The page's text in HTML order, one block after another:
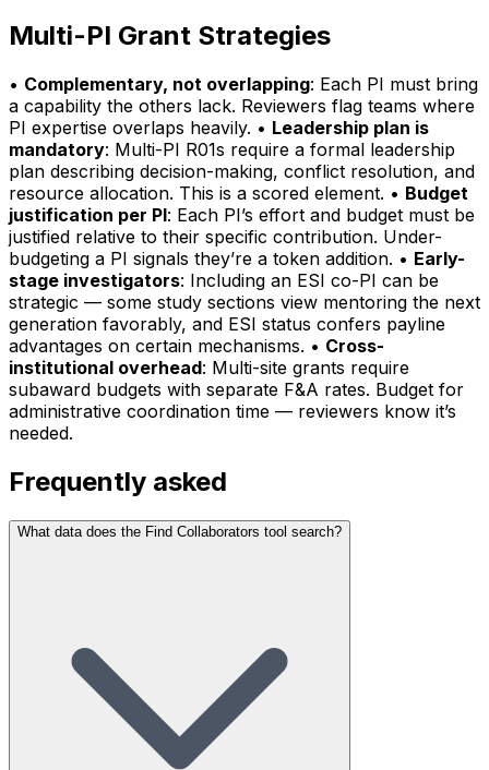
Multi-PI Grant Strategies
• Complementary, not overlapping: Each PI must bring
a capability the others lack. Reviewers flag teams where
PI expertise overlaps heavily. • Leadership plan is
mandatory: Multi-PI R01s require a formal leadership
plan describing decision-making, conflict resolution, and
resource allocation. This is a scored element. • Budget
justification per PI: Each PI’s effort and budget must be
justified relative to their specific contribution. Under-
budgeting a PI signals they’re a token addition. • Early-
stage investigators: Including an ESI co-PI can be
strategic — some study sections view mentoring the next
generation favorably, and ESI status confers payline
advantages on certain mechanisms. • Cross-
institutional overhead: Multi-site grants require
subaward budgets with separate F&A rates. Budget for
administrative coordination time — reviewers know it’s
needed.
Frequently asked
What data does the Find Collaborators tool search?